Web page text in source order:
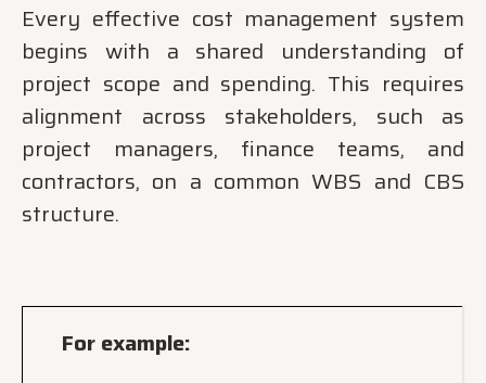
Every effective cost management system
begins with a shared understanding of
project scope and spending. This requires
alignment across stakeholders, such as
project managers, finance teams, and
contractors, on a common WBS and CBS
structure.
For example: